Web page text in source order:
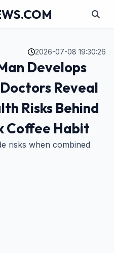
2026-07-08 19:30:26
Develops
Reveal
Risks Behind
Coffee Habit
risks when combined